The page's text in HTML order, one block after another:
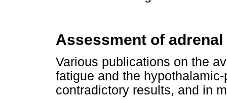
Assessment of
Various publications on the
fatigue and the
contradictory results, and in